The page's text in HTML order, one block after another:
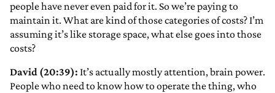
people have never even paid for it. So we’re paying to
maintain it. What are kind of those categories of costs? I’m
assuming it’s like storage space, what else goes into those
costs?
David (20:39): It’s actually mostly attention, brain power.
People who need to know how to operate the thing, who